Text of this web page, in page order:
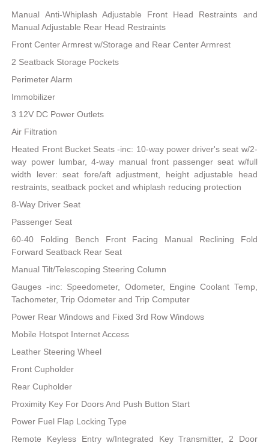
Manual Anti-Whiplash Adjustable Front Head Restraints and
Manual Adjustable Rear Head Restraints
Front Center Armrest w/Storage and Rear Center Armrest
2 Seatback Storage Pockets
Perimeter Alarm
Immobilizer
3 12V DC Power Outlets
Air Filtration
Heated Front Bucket Seats -inc: 10-way power driver's seat w/2-
way power lumbar, 4-way manual front passenger seat w/full
width lever: seat fore/aft adjustment, height adjustable head
restraints, seatback pocket and whiplash reducing protection
8-Way Driver Seat
Passenger Seat
60-40 Folding Bench Front Facing Manual Reclining Fold
Forward Seatback Rear Seat
Manual Tilt/Telescoping Steering Column
Gauges -inc: Speedometer, Odometer, Engine Coolant Temp,
Tachometer, Trip Odometer and Trip Computer
Power Rear Windows and Fixed 3rd Row Windows
Mobile Hotspot Internet Access
Leather Steering Wheel
Front Cupholder
Rear Cupholder
Proximity Key For Doors And Push Button Start
Power Fuel Flap Locking Type
Remote Keyless Entry w/Integrated Key Transmitter, 2 Door